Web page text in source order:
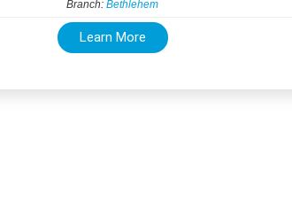
Branch: Bethlehem
Learn More